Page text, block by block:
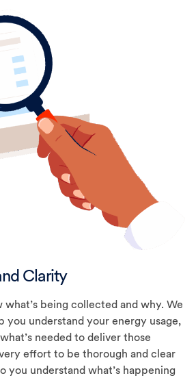
Clarity
what’s being collected and why. We
you understand your energy usage,
needed to deliver those
effort to be thorough and clear
you understand what’s happening